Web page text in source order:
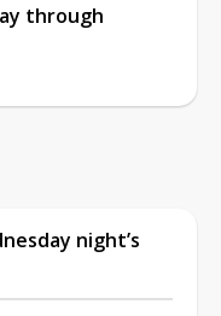
through
night’s